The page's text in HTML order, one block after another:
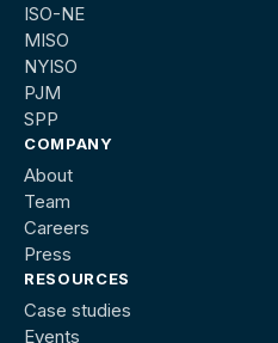
ISO-NE
MISO
NYISO
PJM
SPP
COMPANY
About
Team
Careers
Press
RESOURCES
Case studies
Events